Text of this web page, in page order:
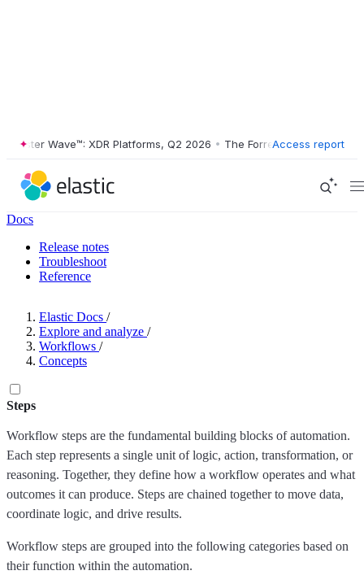
Wave™: XDR Platforms, Q2 2026 • The Forrester Wave™: XDR
Access report
Docs
Release notes
Troubleshoot
Reference
Elastic Docs /
Explore and analyze /
Workflows /
Concepts
Steps
Workflow steps are the fundamental building blocks of automation.
Each step represents a single unit of logic, action, transformation, or
reasoning. Together, they define how a workflow operates and what
outcomes it can produce. Steps are chained together to move data,
coordinate logic, and drive results.
Workflow steps are grouped into the following categories based on
their function within the automation.